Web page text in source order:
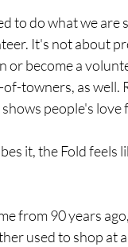
to do what we are
It's not about
or become a
towners, as well.
people's
it, the Fold feels
from 90 years
used to shop at